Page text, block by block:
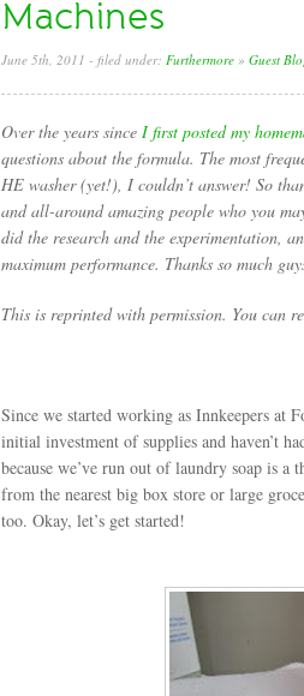
Machines
June 5th, 2011 - filed under: Furthermore » Guest
Over the years since I first posted my
questions about the formula. The most
HE washer (yet!), I couldn’t answer! So
and all-around amazing people who you
did the research and the experimentation,
maximum performance. Thanks so much
This is reprinted with permission. You can
Since we started working as Innkeepers at
initial investment of supplies and haven’t
because we’ve run out of laundry soap is
from the nearest big box store or large
too. Okay, let’s get started!